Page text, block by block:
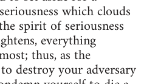
which clouds
spirit of seriousness
everything
thus, as the
destroy your adversary